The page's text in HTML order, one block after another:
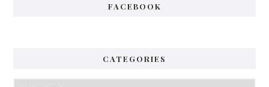
FACEBOOK
CATEGORIES
Categories